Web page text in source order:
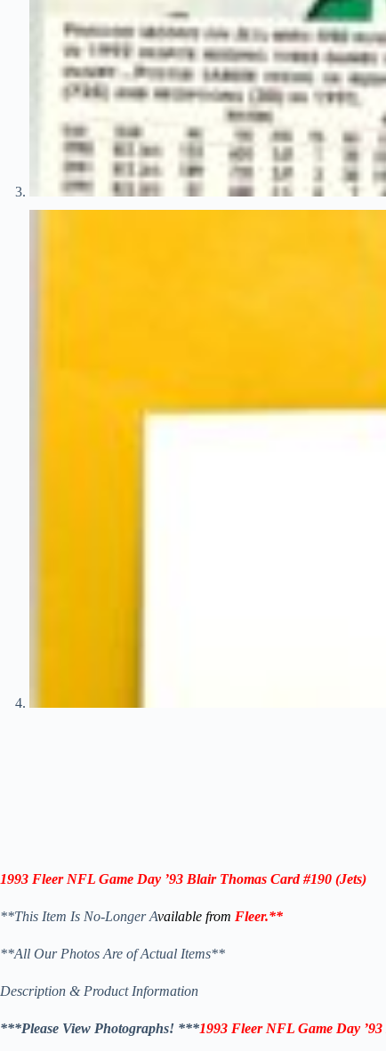
1993 Fleer NFL Game Day ’93 Blair Thomas Card #190 (Jets)
**This Item Is No-Longer Available from Fleer.**
**All Our Photos Are of Actual Items**
Description & Product Information
***Please View Photographs! ***1993 Fleer NFL Game Day ’93